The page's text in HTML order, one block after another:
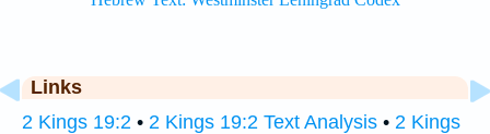
Links
2 Kings 19:2 • 2 Kings 19:2 Text Analysis • 2 Kings